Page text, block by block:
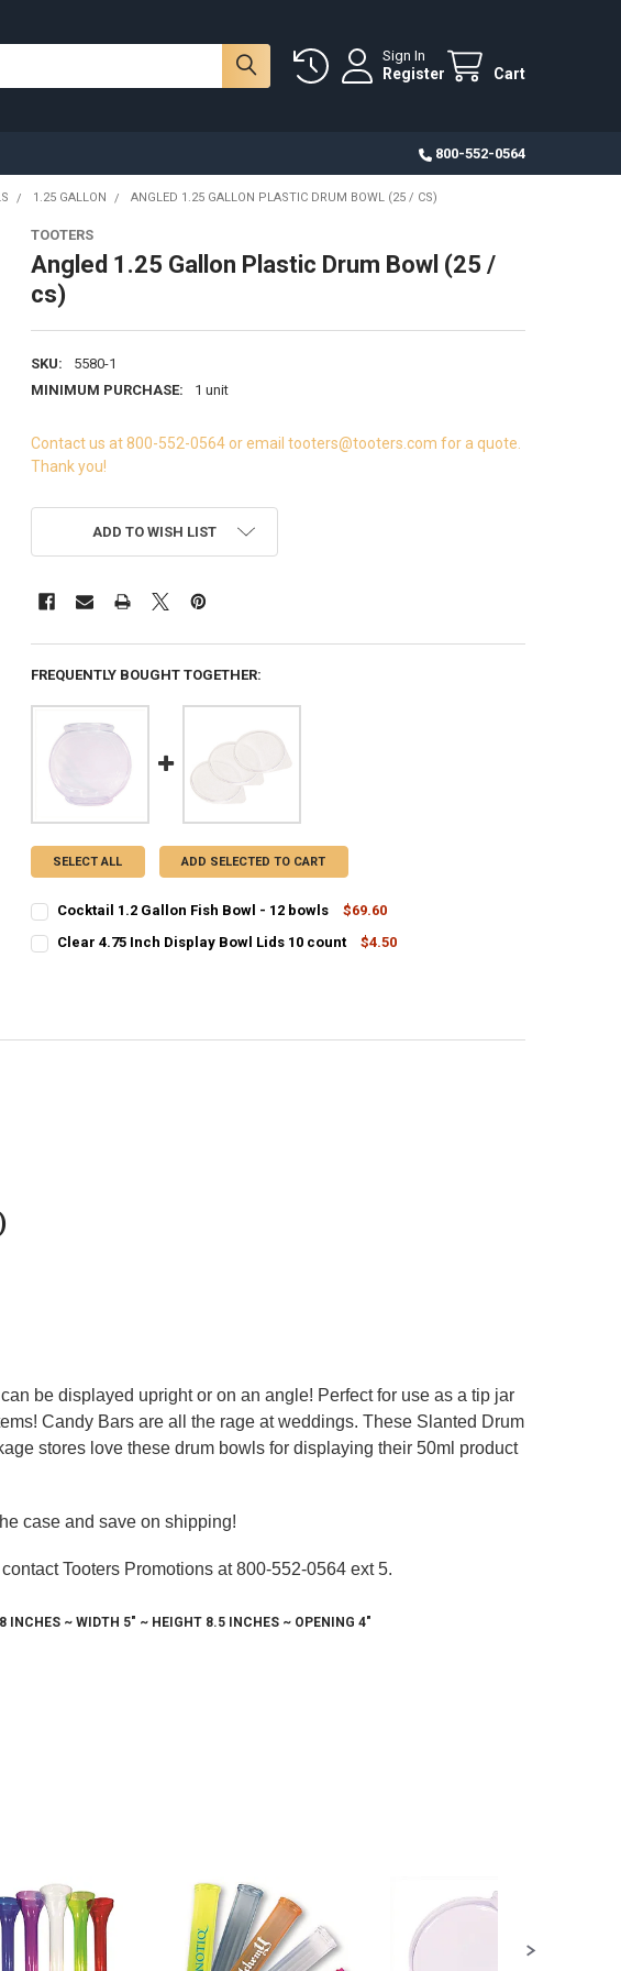
Sign In
Register Cart
800-552-0564
1.25 GALLON ANGLED 1.25 GALLON PLASTIC DRUM BOWL (25 / CS)
TOOTERS
Angled 1.25 Gallon Plastic Drum Bowl (25 /
cs)
SKU:
5580-1
MINIMUM PURCHASE:
1 unit
Contact us at 800-552-0564 or email tooters@tooters.com for a quote.
Thank you!
ADD TO WISH LIST
FREQUENTLY BOUGHT TOGETHER:
SELECT ALL ADD SELECTED TO CART
Cocktail 1.2 Gallon Fish Bowl - 12 bowls
$69.60
CURRENT
STOCK:
QUANTITY:
Clear 4.75 Inch Display Bowl Lids 10 count
$4.50
be displayed upright or on an angle! Perfect for use as a tip jar
Candy Bars are all the rage at weddings. These Slanted Drum
stores love these drum bowls for displaying their 50ml product
case and save on shipping!
Tooters Promotions at 800-552-0564 ext 5.
INCHES ~ WIDTH 5" ~ HEIGHT 8.5 INCHES ~ OPENING 4"